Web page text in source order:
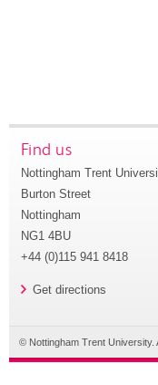
Find us
Nottingham Trent
Burton Street
Nottingham
NG1 4BU
+44 (0)115 941 8418
Get directions
© Nottingham Trent University.